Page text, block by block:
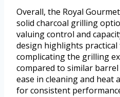
Overall, the Royal
solid charcoal grilling
valuing control and
design highlights
complicating the grilling
compared to similar
ease in cleaning and heat
for consistent